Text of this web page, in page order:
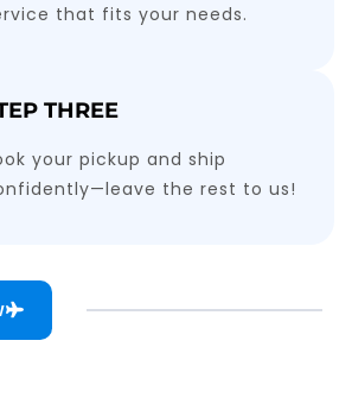
that fits your needs.
THREE
your pickup and ship
the rest to us!